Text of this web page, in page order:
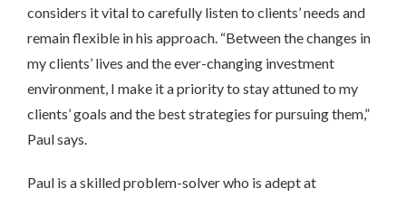
considers it vital to carefully listen to clients’ needs and
remain flexible in his approach. “Between the changes in
my clients’ lives and the ever-changing investment
environment, I make it a priority to stay attuned to my
clients’ goals and the best strategies for pursuing them,”
Paul says.
Paul is a skilled problem-solver who is adept at